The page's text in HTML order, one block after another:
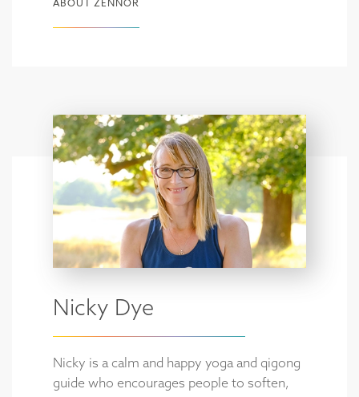
ABOUT ZENNOR
Nicky Dye
Nicky is a calm and happy yoga and qigong
guide who encourages people to soften,